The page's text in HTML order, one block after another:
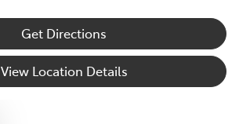
Get Directions
View Location Details